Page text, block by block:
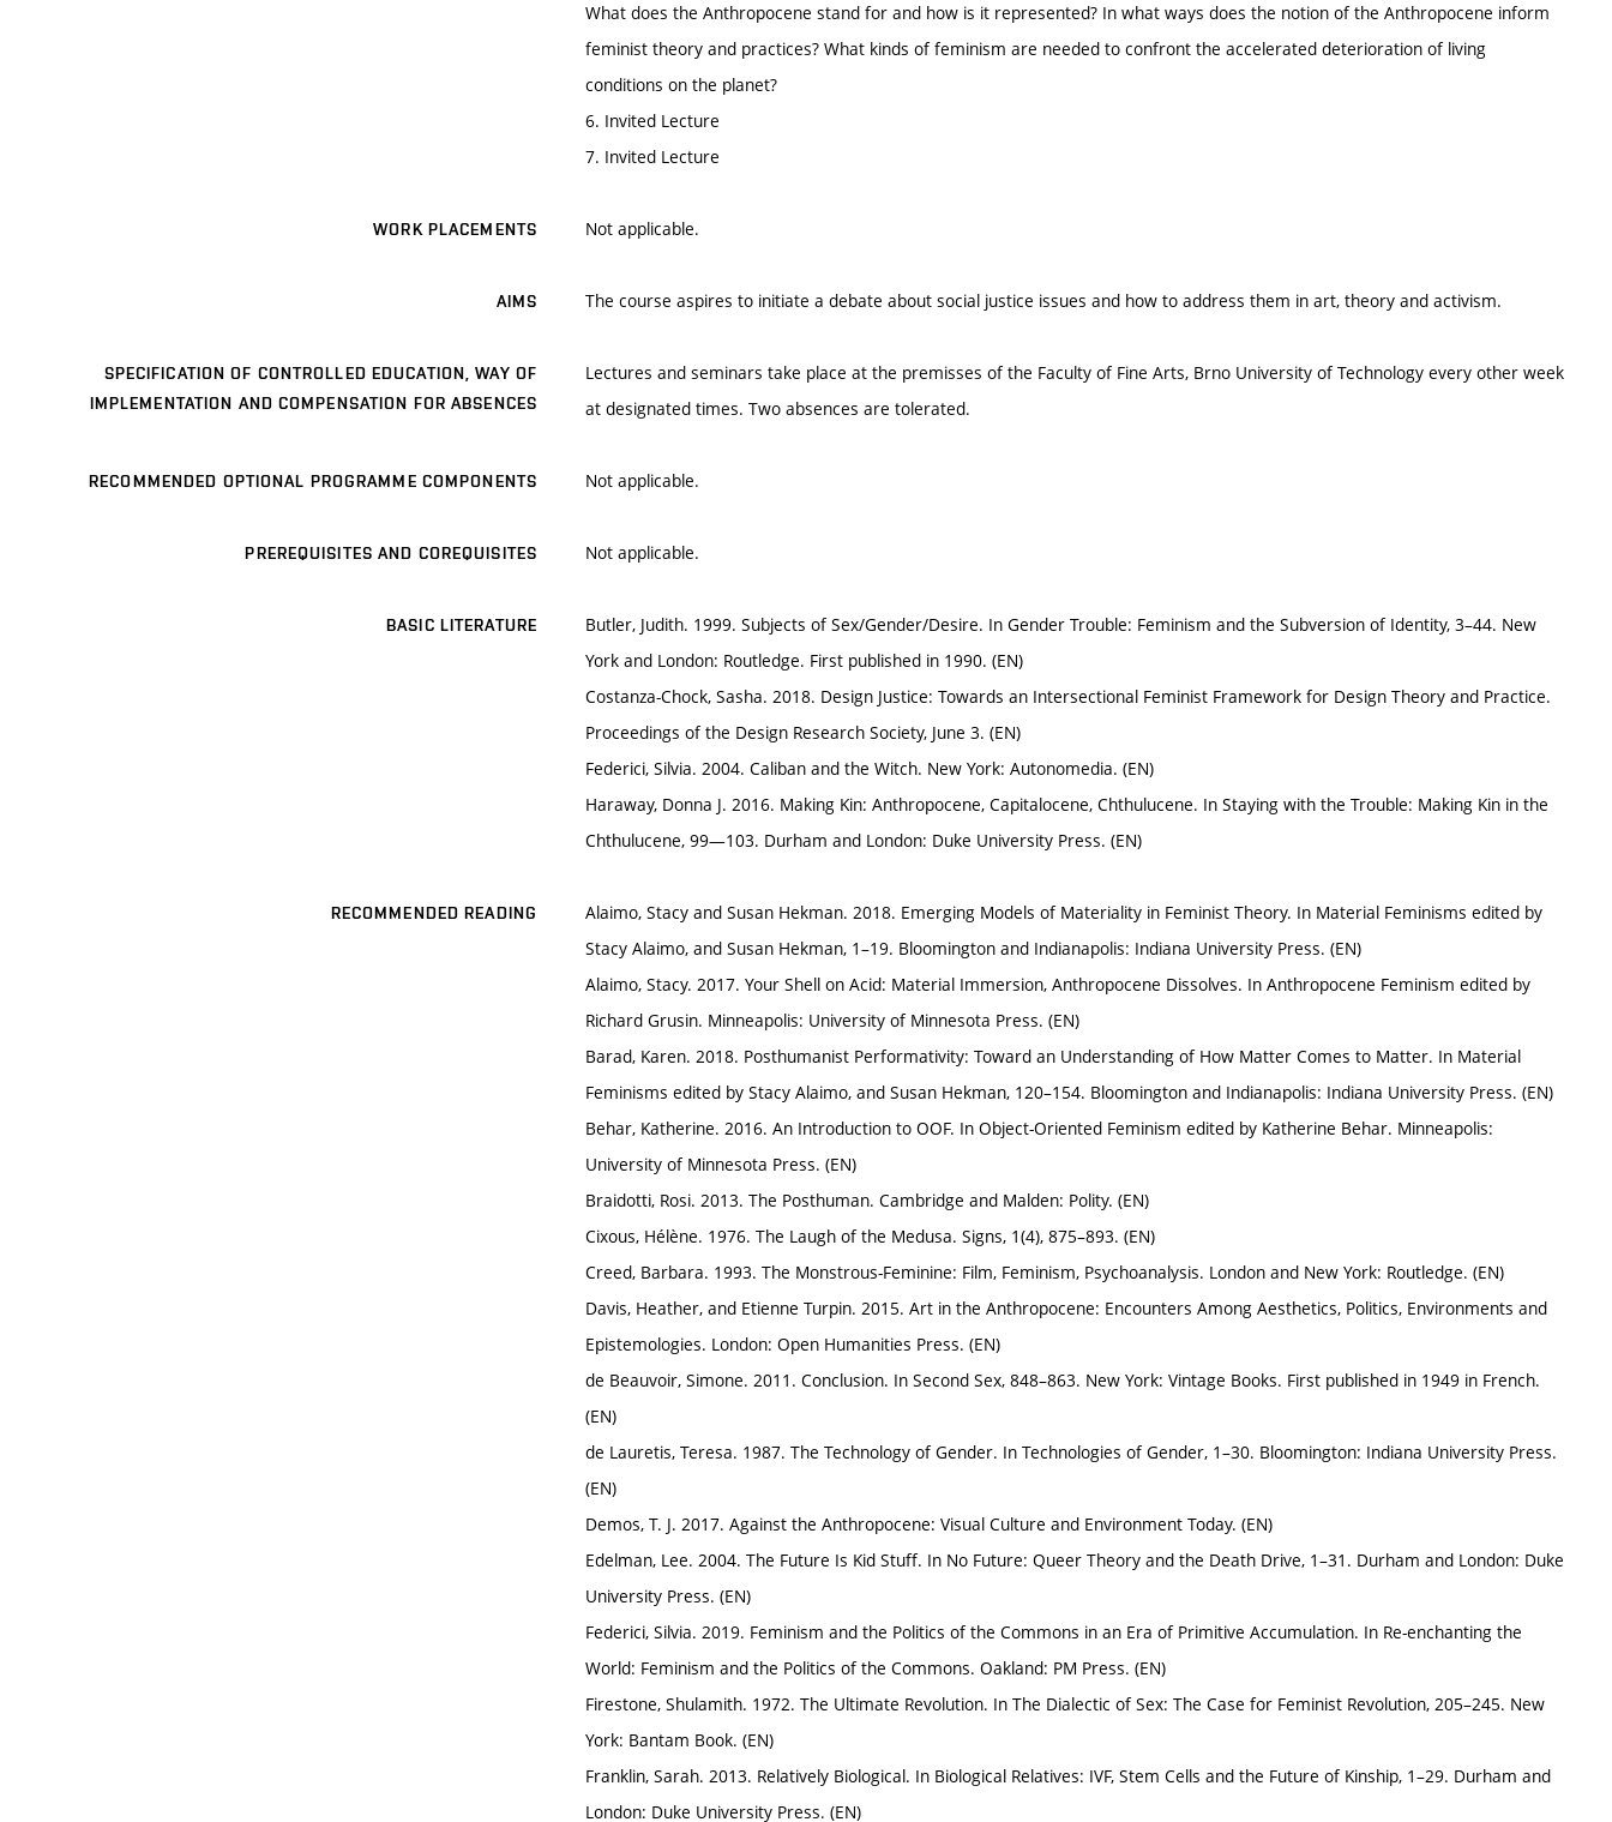
What does the Anthropocene stand for and how is it represented? In what ways does the notion of the Anthropocene inform
feminist theory and practices? What kinds of feminism are needed to confront the accelerated deterioration of living
conditions on the planet?
6. Invited Lecture
7. Invited Lecture
WORK PLACEMENTS Not applicable.
AIMS The course aspires to initiate a debate about social justice issues and how to address them in art, theory and activism.
SPECIFICATION OF CONTROLLED EDUCATION, WAY OF
IMPLEMENTATION AND COMPENSATION FOR ABSENCES
Lectures and seminars take place at the premisses of the Faculty of Fine Arts, Brno University of Technology every other week
at designated times. Two absences are tolerated.
RECOMMENDED OPTIONAL PROGRAMME COMPONENTS Not applicable.
PREREQUISITES AND COREQUISITES Not applicable.
BASIC LITERATURE
Butler, Judith. 1999. Subjects of Sex/Gender/Desire. In Gender Trouble: Feminism and the Subversion of Identity, 3–44. New
York and London: Routledge. First published in 1990. (EN)
Costanza-Chock, Sasha. 2018. Design Justice: Towards an Intersectional Feminist Framework for Design Theory and Practice.
Proceedings of the Design Research Society, June 3. (EN)
Federici, Silvia. 2004. Caliban and the Witch. New York: Autonomedia. (EN)
Haraway, Donna J. 2016. Making Kin: Anthropocene, Capitalocene, Chthulucene. In Staying with the Trouble: Making Kin in the
Chthulucene, 99—103. Durham and London: Duke University Press. (EN)
RECOMMENDED READING
Alaimo, Stacy and Susan Hekman. 2018. Emerging Models of Materiality in Feminist Theory. In Material Feminisms edited by
Stacy Alaimo, and Susan Hekman, 1–19. Bloomington and Indianapolis: Indiana University Press. (EN)
Alaimo, Stacy. 2017. Your Shell on Acid: Material Immersion, Anthropocene Dissolves. In Anthropocene Feminism edited by
Richard Grusin. Minneapolis: University of Minnesota Press. (EN)
Barad, Karen. 2018. Posthumanist Performativity: Toward an Understanding of How Matter Comes to Matter. In Material
Feminisms edited by Stacy Alaimo, and Susan Hekman, 120–154. Bloomington and Indianapolis: Indiana University Press. (EN)
Behar, Katherine. 2016. An Introduction to OOF. In Object-Oriented Feminism edited by Katherine Behar. Minneapolis:
University of Minnesota Press. (EN)
Braidotti, Rosi. 2013. The Posthuman. Cambridge and Malden: Polity. (EN)
Cixous, Hélène. 1976. The Laugh of the Medusa. Signs, 1(4), 875–893. (EN)
Creed, Barbara. 1993. The Monstrous-Feminine: Film, Feminism, Psychoanalysis. London and New York: Routledge. (EN)
Davis, Heather, and Etienne Turpin. 2015. Art in the Anthropocene: Encounters Among Aesthetics, Politics, Environments and
Epistemologies. London: Open Humanities Press. (EN)
de Beauvoir, Simone. 2011. Conclusion. In Second Sex, 848–863. New York: Vintage Books. First published in 1949 in French.
(EN)
de Lauretis, Teresa. 1987. The Technology of Gender. In Technologies of Gender, 1–30. Bloomington: Indiana University Press.
(EN)
Demos, T. J. 2017. Against the Anthropocene: Visual Culture and Environment Today. (EN)
Edelman, Lee. 2004. The Future Is Kid Stuff. In No Future: Queer Theory and the Death Drive, 1–31. Durham and London: Duke
University Press. (EN)
Federici, Silvia. 2019. Feminism and the Politics of the Commons in an Era of Primitive Accumulation. In Re-enchanting the
World: Feminism and the Politics of the Commons. Oakland: PM Press. (EN)
Firestone, Shulamith. 1972. The Ultimate Revolution. In The Dialectic of Sex: The Case for Feminist Revolution, 205–245. New
York: Bantam Book. (EN)
Franklin, Sarah. 2013. Relatively Biological. In Biological Relatives: IVF, Stem Cells and the Future of Kinship, 1–29. Durham and
London: Duke University Press. (EN)